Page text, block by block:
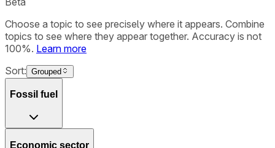
Choose a topic to see precisely where it appears. Combine
topics to see where they appear together. Accuracy is not
100%. Learn more
Sort: Grouped
Fossil fuel
Economic sector